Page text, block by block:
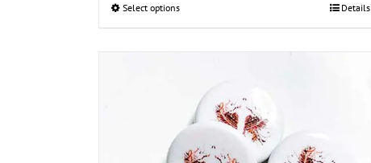
Select optionsThis
options
may
be
Details